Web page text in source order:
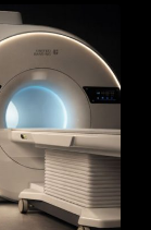
Patients